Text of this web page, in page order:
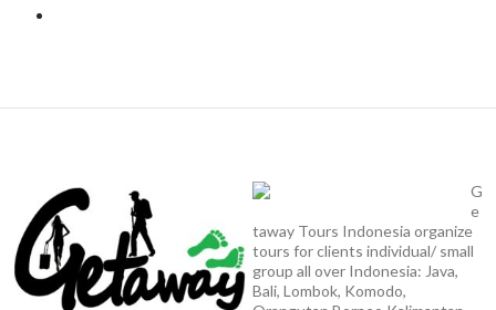
G
e
taway Tours Indonesia organize
tours for clients individual/ small
group all over Indonesia: Java,
Bali, Lombok, Komodo,